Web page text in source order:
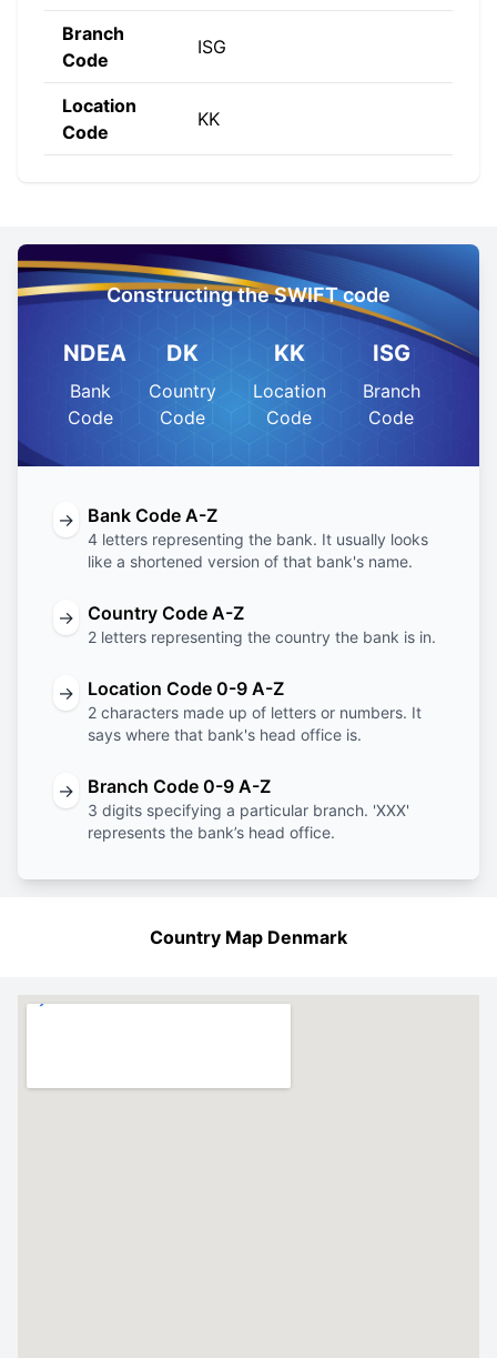
Branch
Code
ISG
Location
Code
KK
Constructing the SWIFT code
NDEA
Bank
Code
DK
Country
Code
KK
Location
Code
ISG
Branch
Code
→ Bank Code A-Z
4 letters representing the bank. It usually looks
like a shortened version of that bank's name.
→ Country Code A-Z
2 letters representing the country the bank is in.
→ Location Code 0-9 A-Z
2 characters made up of letters or numbers. It
says where that bank's head office is.
→ Branch Code 0-9 A-Z
3 digits specifying a particular branch. 'XXX'
represents the bank’s head office.
Country Map Denmark